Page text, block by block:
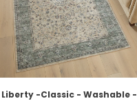
Liberty -Classic - Washable -